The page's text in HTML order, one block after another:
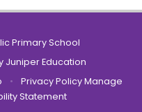
Primary School
Juniper Education
• Privacy PolicyManage
Statement